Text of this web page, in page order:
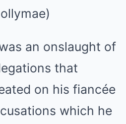
an onslaught of
that
on his fiancée
which he